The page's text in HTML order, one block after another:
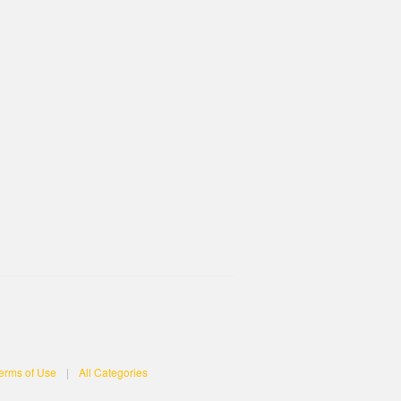
of Use | All Categories